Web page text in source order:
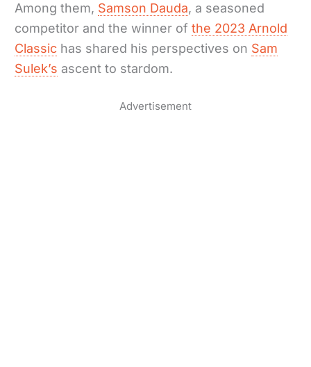
Among them, Samson Dauda, a seasoned
competitor and the winner ofthe 2023 Arnold
Classic has shared his perspectives on Sam
Sulek’s ascent to stardom.
Advertisement